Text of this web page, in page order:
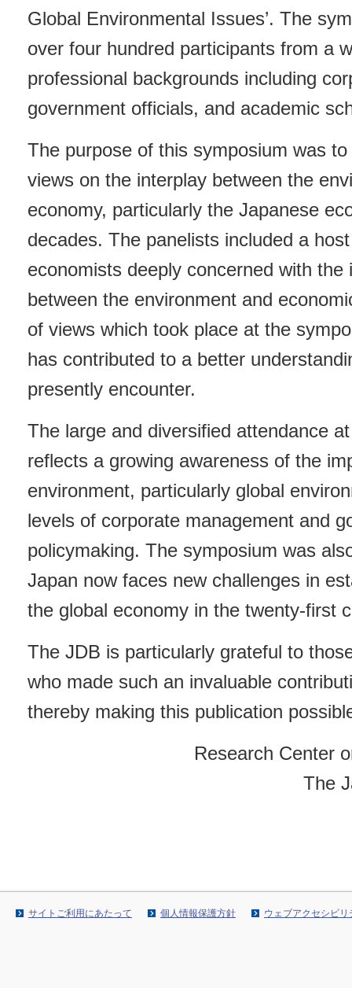
Global Environmental Issues’. The
over four hundred participants from a
professional backgrounds including
government officials, and academic
The purpose of this symposium was
views on the interplay between the
economy, particularly the Japanese
decades. The panelists included a
economists deeply concerned with the
between the environment and
of views which took place at the
has contributed to a better
presently encounter.
The large and diversified attendance
reflects a growing awareness of the
environment, particularly global
levels of corporate management and
policymaking. The symposium was
Japan now faces new challenges in
the global economy in the twenty-first
The JDB is particularly grateful to
who made such an invaluable
thereby making this publication
Research Center
The
サイトご利用にあたって 個人情報保護方針 ウェブアクセシビリ